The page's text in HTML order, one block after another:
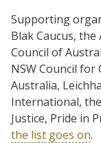
Supporting
Blak Caucus,
Council of
NSW Council
Australia,
International,
Justice, Pride in
the list goes on.